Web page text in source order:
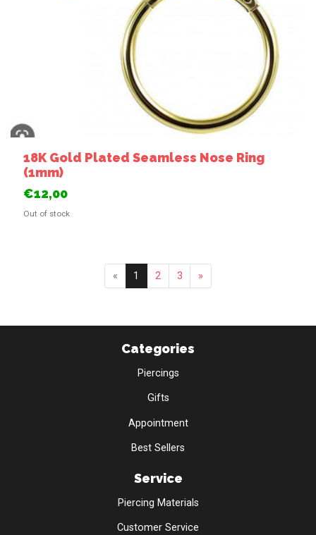
18K Gold Plated Seamless Nose Ring
(1mm)
€12,00
Out of stock
« 1 2 3 »
Categories
Piercings
Gifts
Appointment
Best Sellers
Service
Piercing Materials
Customer Service